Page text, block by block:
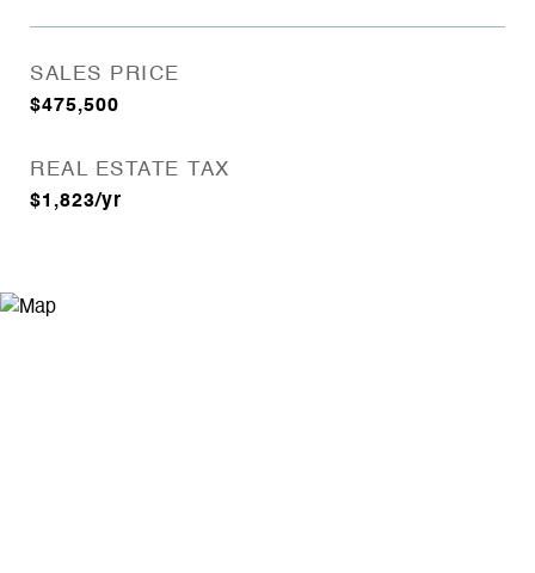
SALES PRICE
$475,500
REAL ESTATE TAX
$1,823/yr